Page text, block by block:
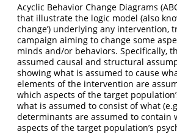
Acyclic Behavior Change Diagrams
that illustrate the logic model (also
change’) underlying any intervention,
campaign aiming to change some
minds and/or behaviors. Specifically,
assumed causal and structural
showing what is assumed to cause
elements of the intervention are
which aspects of the target
what is assumed to consist of what
determinants are assumed to contain
aspects of the target population’s